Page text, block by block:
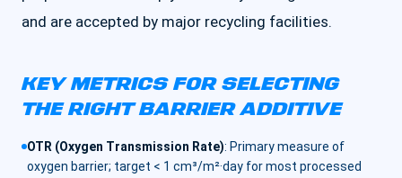
and are accepted by major recycling facilities.
KEY METRICS FOR SELECTING
THE RIGHT BARRIER ADDITIVE
OTR (Oxygen Transmission Rate): Primary measure of
oxygen barrier; target < 1 cm³/m²·day for most processed